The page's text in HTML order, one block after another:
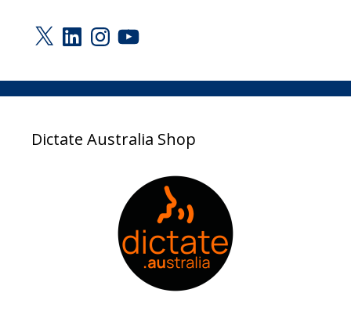
X LinkedInInstagram
YouTube
Dictate Australia Shop